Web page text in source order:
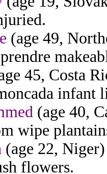
(age 49,
45, Costa
infant
(age 40,
wipe
(age 22,
flowers.